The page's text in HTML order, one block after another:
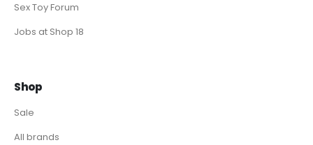
Sex Toy Forum
Jobs at Shop 18
Shop
Sale
All brands